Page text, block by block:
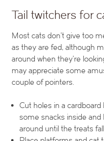
Tail twitchers for
Most cats don’t give too
as they are fed, although
around when they’re
may appreciate some
couple of pointers.
Cut holes in a
some snacks inside
around until the treats